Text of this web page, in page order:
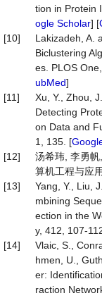
tion in Protein
ogle Scholar] [
[10]
Lakizadeh, A.
Biclustering
es. PLOS
ubMed]
[11]
Xu, Y., Zhou,
Detecting
on Data and
1, 135. [
[12]
汤希玮, 李勇
算机工程与应
[13]
Yang, Y., Liu,
mbining
ection in the
y, 412, 107-
[14]
Vlaic, S.,
hmen, U.,
er:
raction